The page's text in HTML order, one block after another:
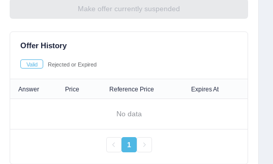
Make offer currently suspended
Offer History
Valid Rejected or Expired
Answer Price Reference Price Expires At
No data
1